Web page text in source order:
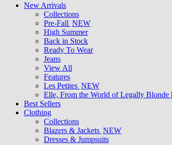
New Arrivals
Collections
Pre-Fall NEW
High Summer
Back in Stock
Ready To Wear
Jeans
View All
Features
Les Petites NEW
Elle, From the World of Legally Blonde
Best Sellers
Clothing
Collections
Blazers & Jackets NEW
Dresses & Jumpsuits